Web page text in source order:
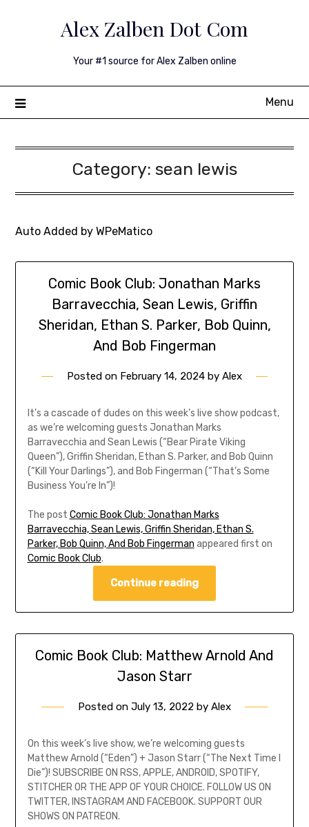
Alex Zalben Dot Com
Your #1 source for Alex Zalben online
Menu
Category: sean lewis
Auto Added by WPeMatico
Comic Book Club: Jonathan Marks
Barravecchia, Sean Lewis, Griffin
Sheridan, Ethan S. Parker, Bob Quinn,
And Bob Fingerman
Posted on February 14, 2024 by Alex
It’s a cascade of dudes on this week’s live show podcast,
as we’re welcoming guests Jonathan Marks
Barravecchia and Sean Lewis (“Bear Pirate Viking
Queen”), Griffin Sheridan, Ethan S. Parker, and Bob Quinn
(“Kill Your Darlings”), and Bob Fingerman (“That’s Some
Business You’re In”)!
The post Comic Book Club: Jonathan Marks
Barravecchia, Sean Lewis, Griffin Sheridan, Ethan S.
Parker, Bob Quinn, And Bob Fingerman appeared first on
Comic Book Club.
Continue reading
Comic Book Club: Matthew Arnold And
Jason Starr
Posted on July 13, 2022 by Alex
On this week’s live show, we’re welcoming guests
Matthew Arnold (“Eden”) + Jason Starr (“The Next Time I
Die”)! SUBSCRIBE ON RSS, APPLE, ANDROID, SPOTIFY,
STITCHER OR THE APP OF YOUR CHOICE. FOLLOW US ON
TWITTER, INSTAGRAM AND FACEBOOK. SUPPORT OUR
SHOWS ON PATREON.